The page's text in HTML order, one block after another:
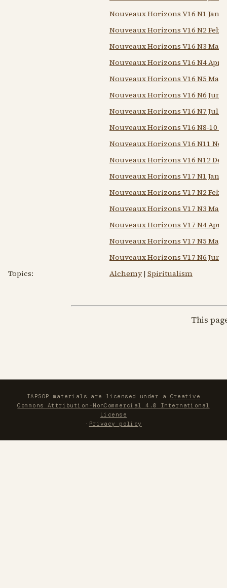
Nouveaux Horizons V16 N1 Jan
Nouveaux Horizons V16 N2 Feb
Nouveaux Horizons V16 N3 Mar
Nouveaux Horizons V16 N4 Apr
Nouveaux Horizons V16 N5 May
Nouveaux Horizons V16 N6 Jun
Nouveaux Horizons V16 N7 Jul
Nouveaux Horizons V16 N8-10
Nouveaux Horizons V16 N11 Nov
Nouveaux Horizons V16 N12 Dec
Nouveaux Horizons V17 N1 Jan
Nouveaux Horizons V17 N2 Feb
Nouveaux Horizons V17 N3 Mar
Nouveaux Horizons V17 N4 Apr
Nouveaux Horizons V17 N5 May
Nouveaux Horizons V17 N6 Jun
Topics:
Alchemy| Spiritualism
This
IAPSOP materials are licensed under a Creative
Commons Attribution-NonCommercial 4.0 International
License
· Privacy policy